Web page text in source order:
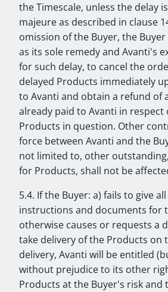
the Timescale, unless the delay
majeure as described in clause
omission of the Buyer, the
as its sole remedy and Avanti's
for such delay, to cancel the
delayed Products immediately
to Avanti and obtain a refund of
already paid to Avanti in respect
Products in question. Other
force between Avanti and the
not limited to, other
for Products, shall not be
5.4. If the Buyer: a) fails to give
instructions and documents for
otherwise causes or requests a
take delivery of the Products on
delivery, Avanti will be entitled
without prejudice to its other
Products at the Buyer's risk and